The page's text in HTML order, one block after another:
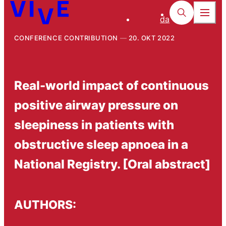
da
CONFERENCE CONTRIBUTION 20. OKT 2022
Real-world impact of continuous
positive airway pressure on
sleepiness in patients with
obstructive sleep apnoea in a
National Registry. [Oral abstract]
AUTHORS: